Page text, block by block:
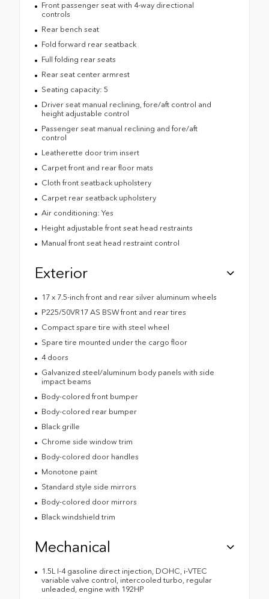
Front passenger seat with 4-way directional
controls
Rear bench seat
Fold forward rear seatback
Full folding rear seats
Rear seat center armrest
Seating capacity: 5
Driver seat manual reclining, fore/aft control and
height adjustable control
Passenger seat manual reclining and fore/aft
control
Leatherette door trim insert
Carpet front and rear floor mats
Cloth front seatback upholstery
Carpet rear seatback upholstery
Air conditioning: Yes
Height adjustable front seat head restraints
Manual front seat head restraint control
Exterior
17 x 7.5-inch front and rear silver aluminum wheels
P225/50VR17 AS BSW front and rear tires
Compact spare tire with steel wheel
Spare tire mounted under the cargo floor
4 doors
Galvanized steel/aluminum body panels with side
impact beams
Body-colored front bumper
Body-colored rear bumper
Black grille
Chrome side window trim
Body-colored door handles
Monotone paint
Standard style side mirrors
Body-colored door mirrors
Black windshield trim
Mechanical
1.5L I-4 gasoline direct injection, DOHC, i-VTEC
variable valve control, intercooled turbo, regular
unleaded, engine with 192HP